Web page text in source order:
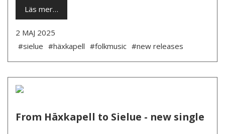
Läs mer…
2 MAJ 2025
#sielue #häxkapell #folkmusic #new releases
From Häxkapell to Sielue - new single